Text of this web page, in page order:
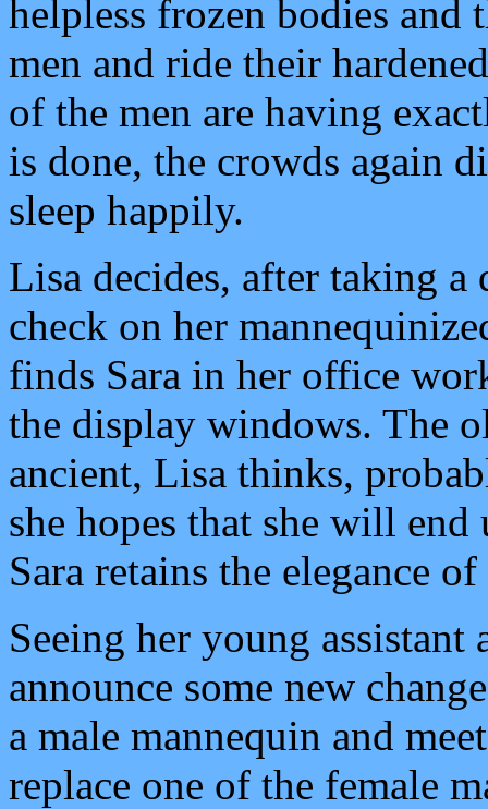
helpless frozen bodies and
men and ride their
of the men are having
is done, the crowds again
sleep happily.
Lisa decides, after taking
check on her
finds Sara in her office
the display windows. The
ancient, Lisa thinks,
she hopes that she will
Sara retains the elegance
Seeing her young assistant
announce some new
a male mannequin and
replace one of the female